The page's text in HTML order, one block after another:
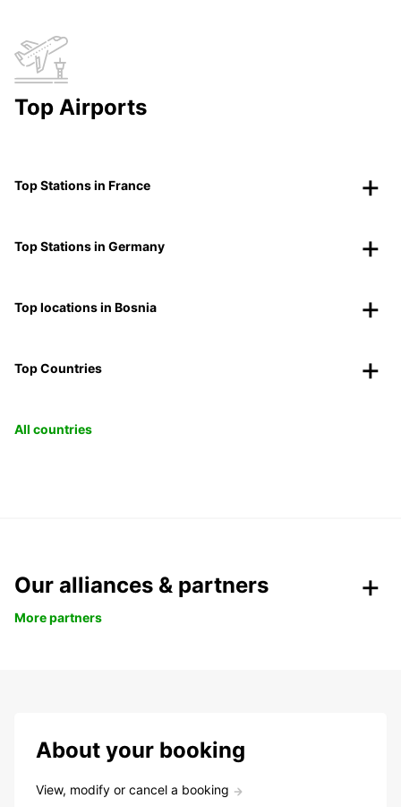
Top Airports
Top Stations in France
Top Stations in Germany
Top locations in Bosnia
Top Countries
All countries
Our alliances & partners
More partners
About your booking
View, modify or cancel a booking